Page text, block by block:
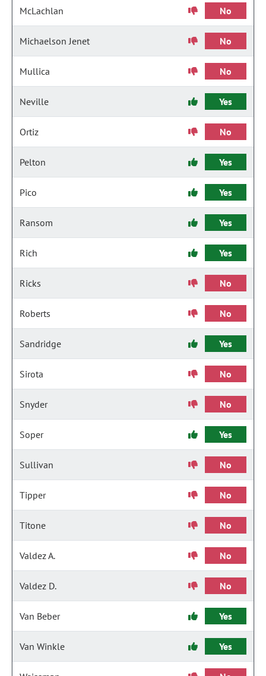
McLachlan No
Michaelson Jenet No
Mullica No
Neville Yes
Ortiz No
Pelton Yes
Pico Yes
Ransom Yes
Rich Yes
Ricks No
Roberts No
Sandridge Yes
Sirota No
Snyder No
Soper Yes
Sullivan No
Tipper No
Titone No
Valdez A. No
Valdez D. No
Van Beber Yes
Van Winkle Yes